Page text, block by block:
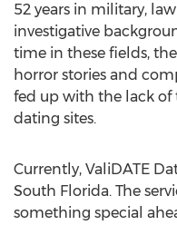
52 years in military,
investigative
time in these fields,
horror stories and
fed up with the lack
dating sites.
Currently, ValiDATE
South Florida. The
something special